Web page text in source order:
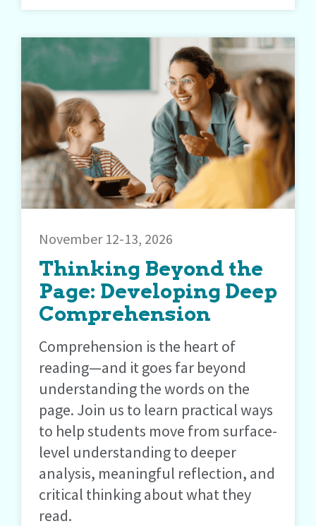
November 12-13, 2026
Thinking Beyond the
Page: Developing Deep
Comprehension
Comprehension is the heart of
reading—and it goes far beyond
understanding the words on the
page. Join us to learn practical ways
to help students move from surface-
level understanding to deeper
analysis, meaningful reflection, and
critical thinking about what they
read.